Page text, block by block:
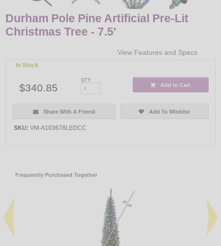
Durham Pole Pine Artificial Pre-Lit
Christmas Tree - 7.5'
View Features and Specs
In Stock
$340.85
QTY:
Add to Cart
Share With A Friend Add To Wishlist
SKU: VM-A103678LEDCC
Frequently Purchased Together